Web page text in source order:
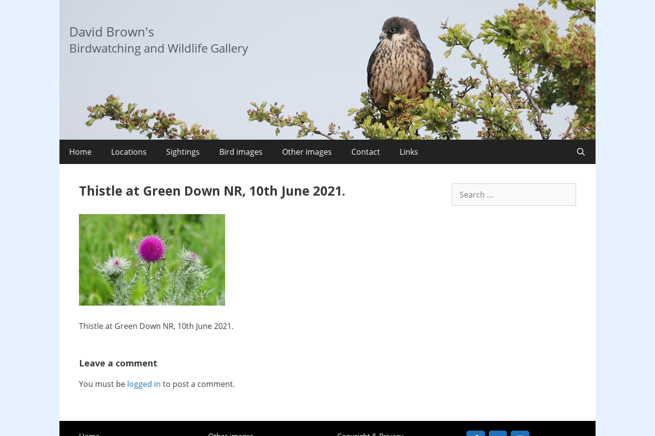
David Brown's
Birdwatching and Wildlife Gallery
Home Locations Sightings Bird images Other images Contact Links
Thistle at Green Down NR, 10th June 2021.
Thistle at Green Down NR, 10th June 2021.
Leave a comment
You must be logged in to post a comment.
for: